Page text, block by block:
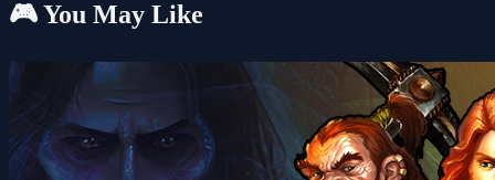
🎮 You May Like